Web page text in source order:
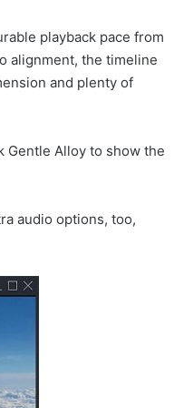
playback pace from
alignment, the timeline
and plenty of
Gentle Alloy to show the
audio options, too,